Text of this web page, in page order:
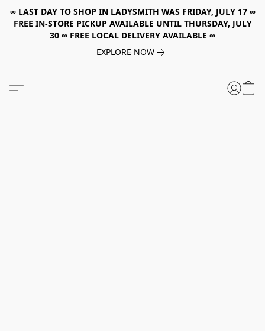
∞ LAST DAY TO SHOP IN LADYSMITH WAS FRIDAY, JULY 17 ∞
FREE IN-STORE PICKUP AVAILABLE UNTIL THURSDAY, JULY
30 ∞ FREE LOCAL DELIVERY AVAILABLE ∞
EXPLORE NOW